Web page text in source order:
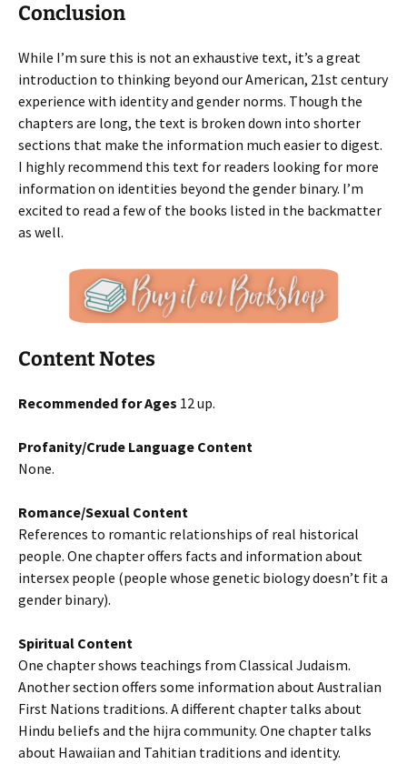
Conclusion
While I’m sure this is not an exhaustive text, it’s a great
introduction to thinking beyond our American, 21st century
experience with identity and gender norms. Though the
chapters are long, the text is broken down into shorter
sections that make the information much easier to digest.
I highly recommend this text for readers looking for more
information on identities beyond the gender binary. I’m
excited to read a few of the books listed in the backmatter
as well.
Content Notes
Recommended for Ages 12 up.
Profanity/Crude Language Content
None.
Romance/Sexual Content
References to romantic relationships of real historical
people. One chapter offers facts and information about
intersex people (people whose genetic biology doesn’t fit a
gender binary).
Spiritual Content
One chapter shows teachings from Classical Judaism.
Another section offers some information about Australian
First Nations traditions. A different chapter talks about
Hindu beliefs and the hijra community. One chapter talks
about Hawaiian and Tahitian traditions and identity.